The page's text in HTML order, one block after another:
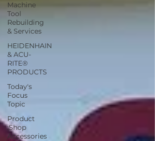
Machine
Tool
Rebuilding
& Services
HEIDENHAIN
& ACU-
RITE®
PRODUCTS
Today's
Focus
Topic
Product
:Shop
Accessories